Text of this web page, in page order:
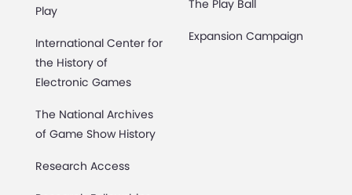
Play
International Center for
the History of
Electronic Games
The National Archives
of Game Show History
Research Access
The Play Ball
Expansion Campaign